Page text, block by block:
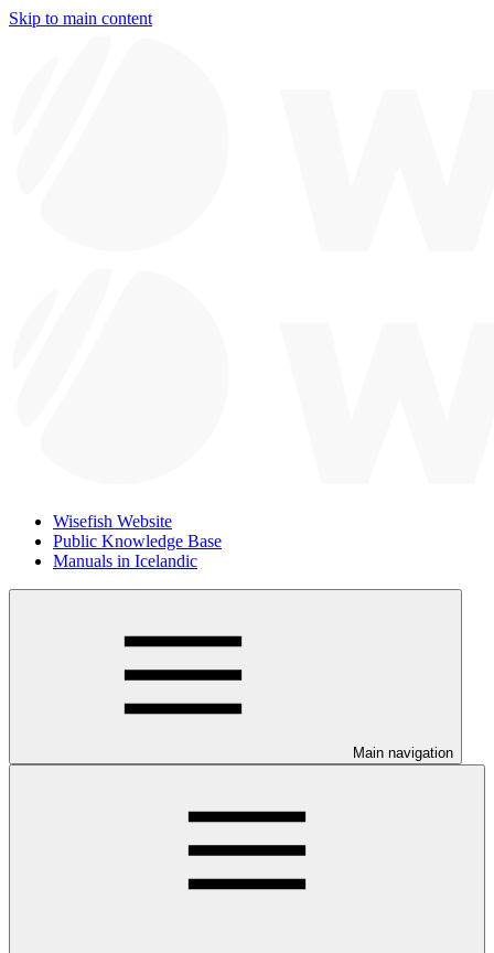
Skip to main content
Wisefish Website
Public Knowledge Base
Manuals in Icelandic
Main navigation